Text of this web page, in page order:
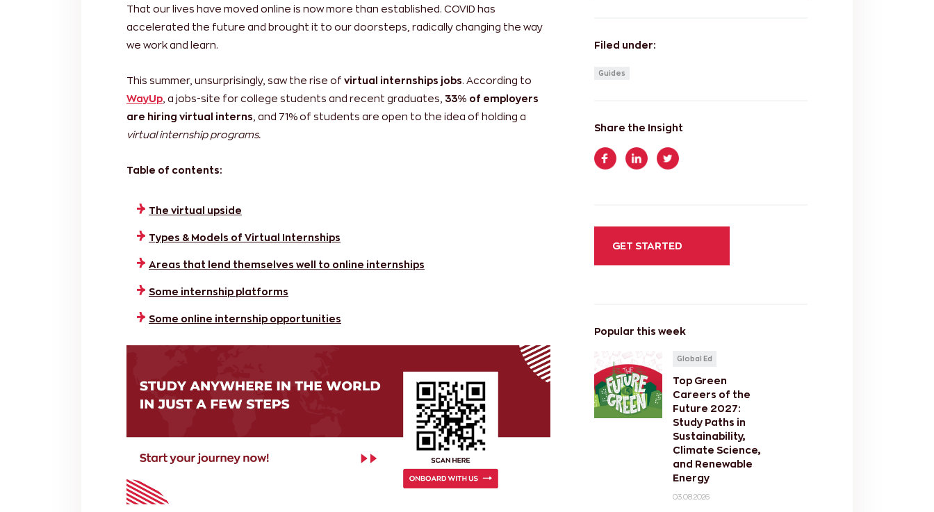
That our lives have moved online is now more than established. COVID has
accelerated the future and brought it to our doorsteps, radically changing the way
we work and learn.
This summer, unsurprisingly, saw the rise of virtual internships jobs . According to
WayUp , a jobs-site for college students and recent graduates, 33% of employers
are hiring virtual interns , and 71% of students are open to the idea of holding a
virtual internship programs.
Table of contents:
The virtual upside
Types & Models of Virtual Internships
Areas that lend themselves well to online internships
Some internship platforms
Some online internship opportunities
Filed under:
Guides
Share the Insight
GET STARTED
Popular this week
Global Ed
Top Green
Careers of the
Future 2027:
Study Paths in
Sustainability,
Climate Science,
and Renewable
Energy
03.08.2026